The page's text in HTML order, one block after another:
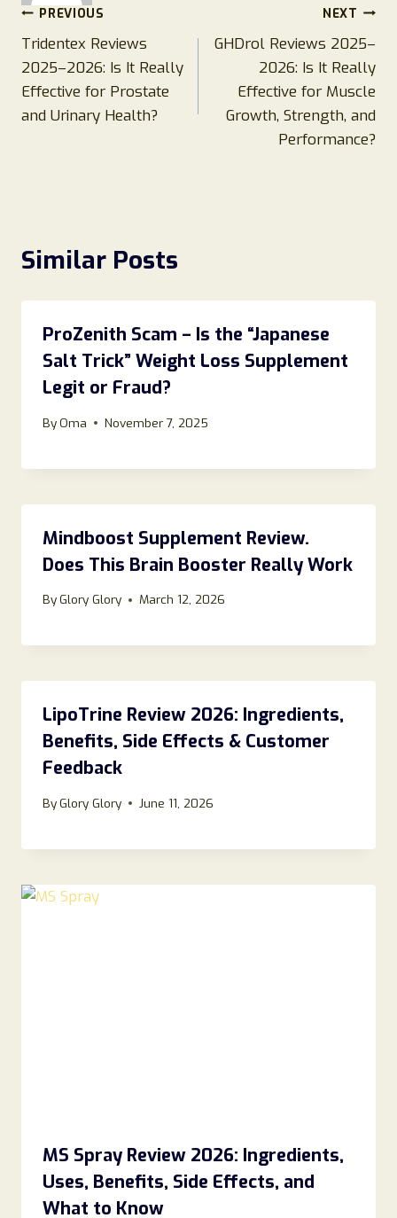
Post
navigation
PREVIOUS
Tridentex Reviews
2025–2026: Is It Really
Effective for Prostate
and Urinary Health?
NEXT
GHDrol Reviews 2025–
2026: Is It Really
Effective for Muscle
Growth, Strength, and
Performance?
Similar Posts
ProZenith Scam – Is the “Japanese
Salt Trick” Weight Loss Supplement
Legit or Fraud?
ByOma November 7, 2025
Mindboost Supplement Review.
Does This Brain Booster Really Work
ByGlory Glory March 12, 2026
LipoTrine Review 2026: Ingredients,
Benefits, Side Effects & Customer
Feedback
ByGlory Glory June 11, 2026
MS Spray Review 2026: Ingredients,
Uses, Benefits, Side Effects, and
What to Know